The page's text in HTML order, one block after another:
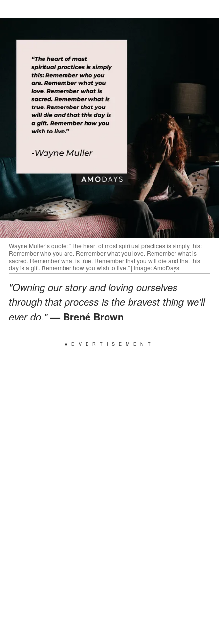
Wayne Muller’s quote: "The heart of most spiritual practices is simply this:
Remember who you are. Remember what you love. Remember what is
sacred. Remember what is true. Remember that you will die and that this
day is a gift. Remember how you wish to live." | Image: AmoDays
"Owning our story and loving ourselves
through that process is the bravest thing we'll
ever do."— Brené Brown
ADVERTISEMENT